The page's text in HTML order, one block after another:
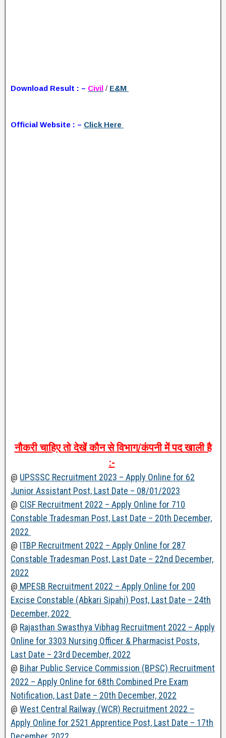
Download Result : – Civil / E&M
Official Website : – Click Here
नौकरी चाहिए तो देखें कौन से विभाग/कंपनी में पद खाली है
:-
@ UPSSSC Recruitment 2023 – Apply Online for 62
Junior Assistant Post, Last Date – 08/01/2023
@ CISF Recruitment 2022 – Apply Online for 710
Constable Tradesman Post, Last Date – 20th December,
2022
@ ITBP Recruitment 2022 – Apply Online for 287
Constable Tradesman Post, Last Date – 22nd December,
2022
@ MPESB Recruitment 2022 – Apply Online for 200
Excise Constable (Abkari Sipahi) Post, Last Date – 24th
December, 2022
@ Rajasthan Swasthya Vibhag Recruitment 2022 – Apply
Online for 3303 Nursing Officer & Pharmacist Posts,
Last Date – 23rd December, 2022
@ Bihar Public Service Commission (BPSC) Recruitment
2022 – Apply Online for 68th Combined Pre Exam
Notification, Last Date – 20th December, 2022
@ West Central Railway (WCR) Recruitment 2022 –
Apply Online for 2521 Apprentice Post, Last Date – 17th